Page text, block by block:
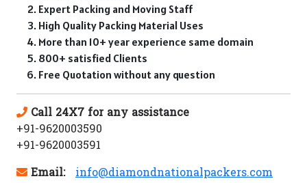
Expert Packing and Moving Staff
High Quality Packing Material Uses
More than 10+ year experience same domain
800+ satisfied Clients
Free Quotation without any question
Call 24X7 for any assistance
+91-9620003590
+91-9620003591
Email:
info@diamondnationalpackers.com